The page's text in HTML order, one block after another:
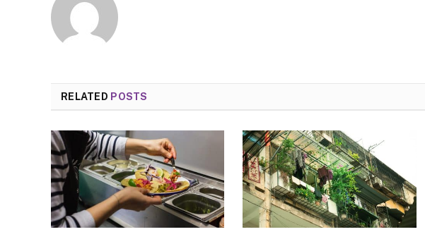
RELATED POSTS